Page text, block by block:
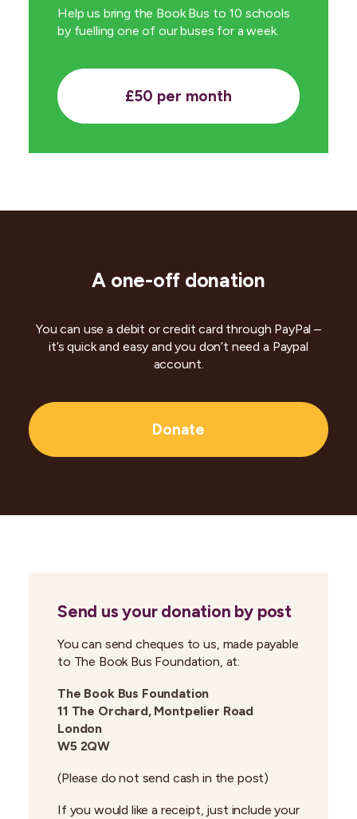
Help us bring the Book Bus to 10 schools
by fuelling one of our buses for a week.
£50 per month
A one-off donation
You can use a debit or credit card through PayPal –
it’s quick and easy and you don’t need a Paypal
account.
Donate
Send us your donation by post
You can send cheques to us, made payable
to The Book Bus Foundation, at:
The Book Bus Foundation
11 The Orchard, Montpelier Road
London
W5 2QW
(Please do not send cash in the post)
If you would like a receipt, just include your